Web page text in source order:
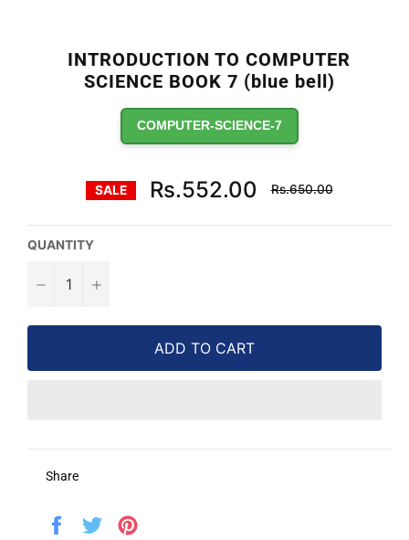
INTRODUCTION TO COMPUTER
SCIENCE BOOK 7 (blue bell)
COMPUTER-SCIENCE-7
SALE Rs.552.00
Regular
price
Rs.650.00
QUANTITY
− +
ADD TO CART
Share
Share
Tweet